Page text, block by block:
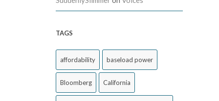
TAGS
affordability baseload power
Bloomberg California